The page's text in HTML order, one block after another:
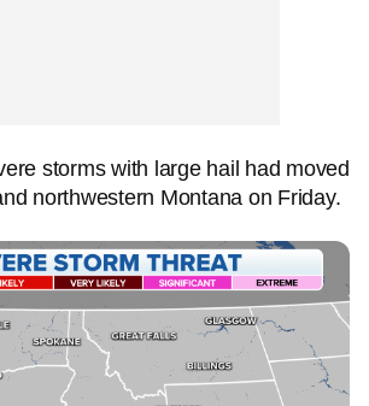
storms with large hail had moved
northwestern Montana on Friday.